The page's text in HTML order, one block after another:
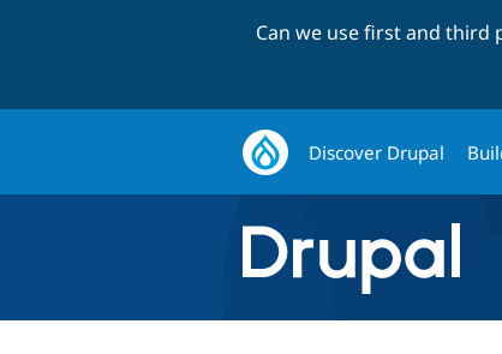
Can we use first and third
Discover Drupal